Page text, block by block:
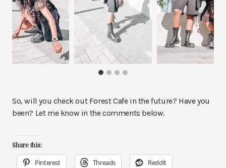
So, will you check out Forest Cafe in the future? Have you
been? Let me know in the comments below.
Share this:
Pinterest Threads Reddit